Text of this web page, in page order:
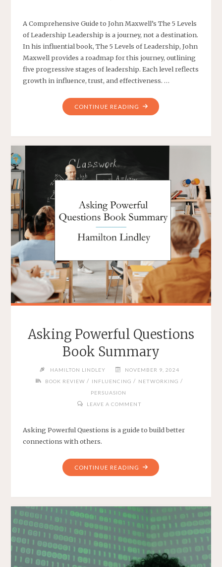
A Comprehensive Guide to John Maxwell’s The 5 Levels
of Leadership Leadership is a journey, not a destination.
In his influential book, The 5 Levels of Leadership, John
Maxwell provides a roadmap for this journey, outlining
five progressive stages of leadership. Each level reflects
growth in influence, trust, and effectiveness. …
CONTINUE READING "FIVE
LEVELS
Asking Powerful Questions
Book Summary
HAMILTON LINDLEY
NOVEMBER 9, 2024
BOOK REVIEW / INFLUENCING / NETWORKING /
PERSUASION
LEAVE A COMMENT
Asking Powerful Questions is a guide to build better
connections with others.
CONTINUE READING "ASKING
POWERFUL
SUMMARY"